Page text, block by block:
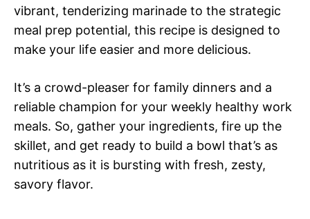
vibrant, tenderizing marinade to the strategic
meal prep potential, this recipe is designed to
make your life easier and more delicious.
It’s a crowd-pleaser for family dinners and a
reliable champion for your weekly healthy work
meals. So, gather your ingredients, fire up the
skillet, and get ready to build a bowl that’s as
nutritious as it is bursting with fresh, zesty,
savory flavor.